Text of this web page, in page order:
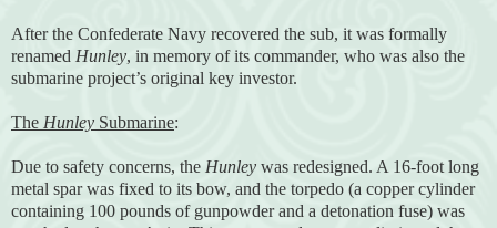
After the Confederate Navy recovered the sub, it was formally
renamed Hunley, in memory of its commander, who was also the
submarine project’s original key investor.
The Hunley Submarine:
Due to safety concerns, the Hunley was redesigned. A 16-foot long
metal spar was fixed to its bow, and the torpedo (a copper cylinder
containing 100 pounds of gunpowder and a detonation fuse) was